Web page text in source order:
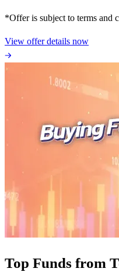
*Offer is subject to terms and
View offer details now
Top Funds from